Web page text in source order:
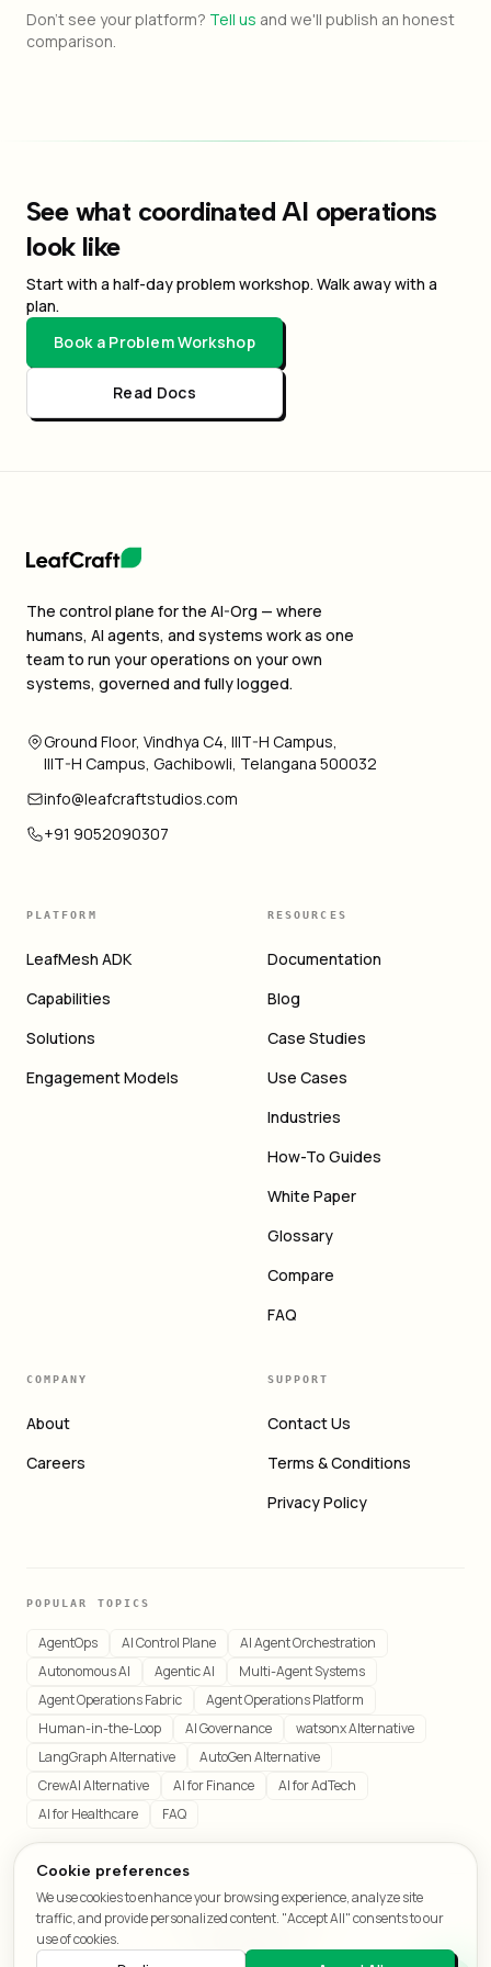
Don't see your platform? Tell us and we'll publish an honest
comparison.
See what coordinated AI operations
look like
Start with a half-day problem workshop. Walk away with a
plan.
Book a Problem Workshop
Read Docs
The control plane for the AI-Org — where
humans, AI agents, and systems work as one
team to run your operations on your own
systems, governed and fully logged.
Ground Floor, Vindhya C4, IIIT-H Campus,
IIIT-H Campus, Gachibowli, Telangana 500032
info@leafcraftstudios.com
+91 9052090307
PLATFORM
LeafMesh ADK
Capabilities
Solutions
Engagement Models
RESOURCES
Documentation
Blog
Case Studies
Use Cases
Industries
How-To Guides
White Paper
Glossary
Compare
FAQ
COMPANY
About
Careers
SUPPORT
Contact Us
Terms & Conditions
Privacy Policy
POPULAR TOPICS
AgentOps AI Control Plane
AI Agent Orchestration
Autonomous AI
Agentic AI
Multi-Agent Systems
Agent Operations Fabric
Agent Operations Platform
Human-in-the-Loop
AI Governance
watsonx Alternative
LangGraph Alternative
AutoGen Alternative
CrewAI Alternative
AI for Finance
AI for AdTech
AI for Healthcare
FAQ
© 2026 LeafCraft. All rights reserved.
Cookie preferences
We use cookies to enhance your browsing experience, analyze site
traffic, and provide personalized content. "Accept All" consents to our
use of cookies.